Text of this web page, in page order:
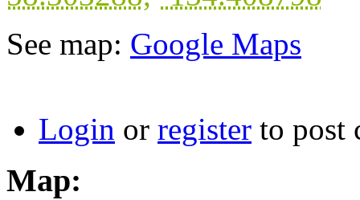
See map: Google Maps
Login or register to post
Map: